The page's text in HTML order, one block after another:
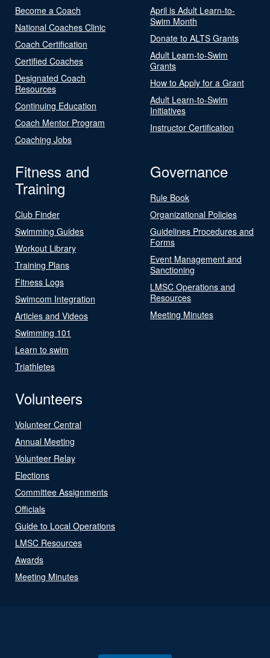
Become a Coach
National Coaches Clinic
Coach Certification
Certified Coaches
Designated Coach
Resources
Continuing Education
Coach Mentor Program
Coaching Jobs
April is Adult Learn-to-
Swim Month
Donate to ALTS Grants
Adult Learn-to-Swim
Grants
How to Apply for a Grant
Adult Learn-to-Swim
Initiatives
Instructor Certification
Fitness and
Training
Club Finder
Swimming Guides
Workout Library
Training Plans
Fitness Logs
Swimcom Integration
Articles and Videos
Swimming 101
Learn to swim
Triathletes
Governance
Rule Book
Organizational Policies
Guidelines Procedures and
Forms
Event Management and
Sanctioning
LMSC Operations and
Resources
Meeting Minutes
Volunteers
Volunteer Central
Annual Meeting
Volunteer Relay
Elections
Committee Assignments
Officials
Guide to Local Operations
LMSC Resources
Awards
Meeting Minutes